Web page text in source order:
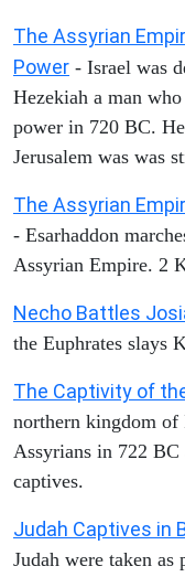
The Assyrian
Power - Israel was
Hezekiah a man
power in 720 BC.
Jerusalem was was
The Assyrian
- Esarhaddon
Assyrian Empire. 2
Necho Battles
the Euphrates slays
The Captivity of
northern kingdom of
Assyrians in 722
captives.
Judah Captives in
Judah were taken